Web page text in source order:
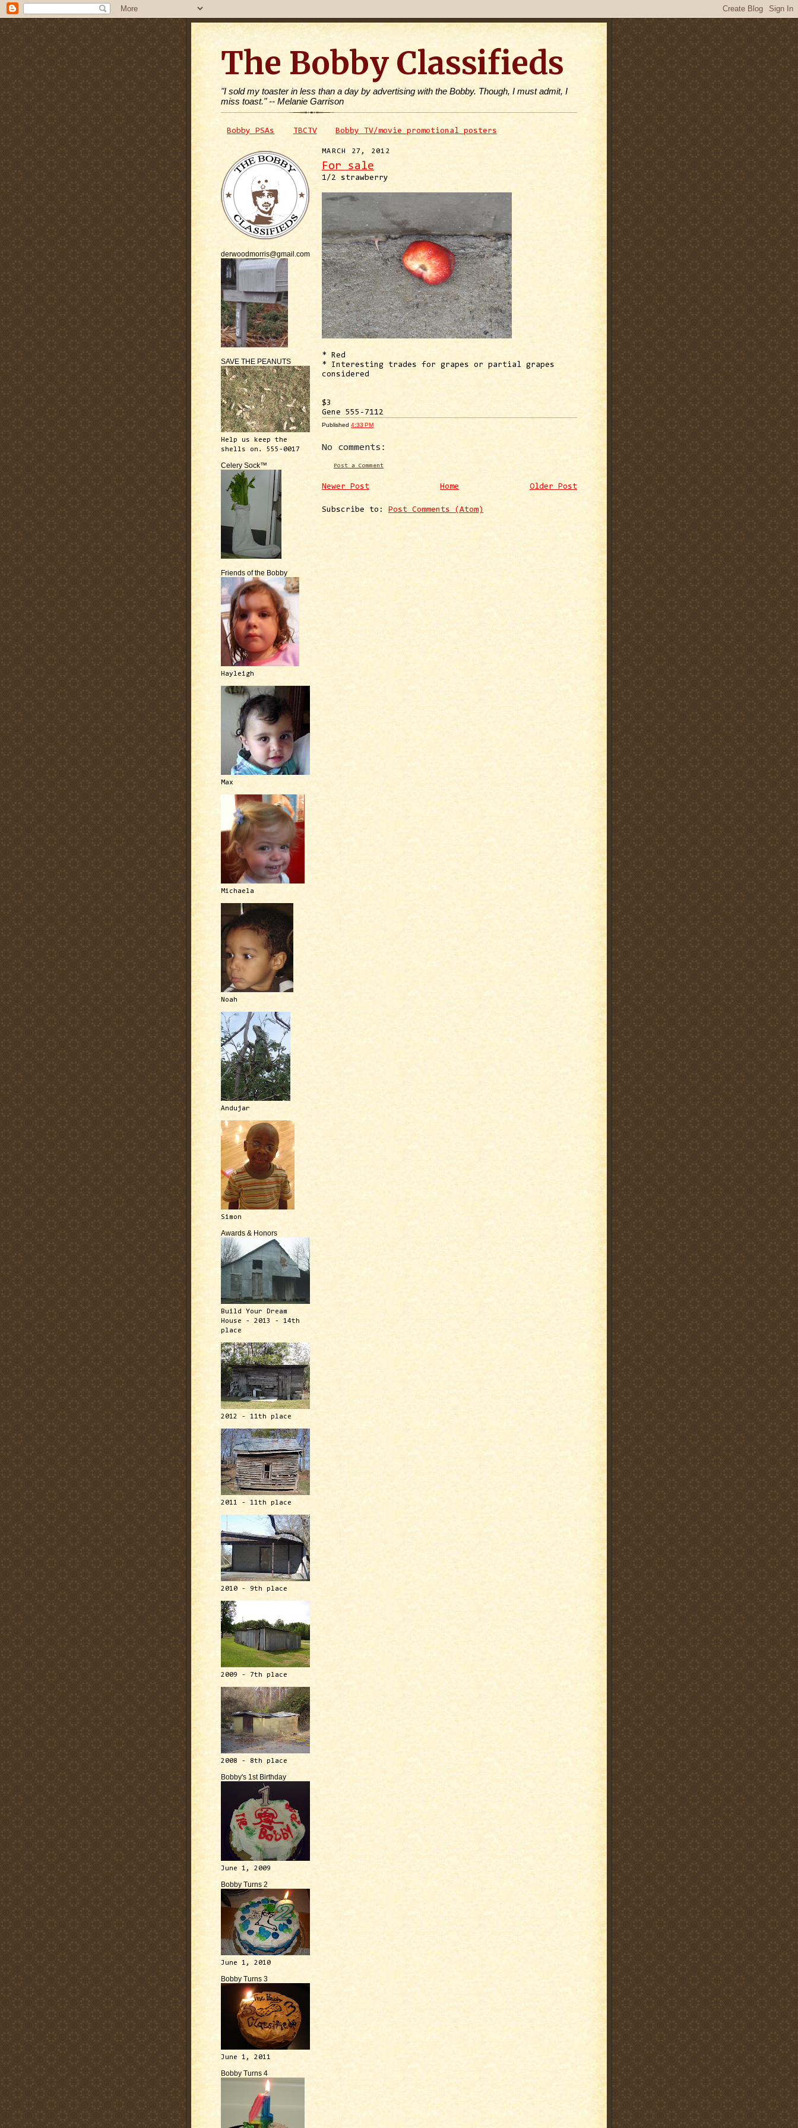
The Bobby Classifieds
"I sold my toaster in less than a day by advertising with the Bobby. Though, I must admit, I
miss toast." -- Melanie Garrison
Bobby PSAs TBCTV Bobby TV/movie promotional posters
derwoodmorris@gmail.com
SAVE THE PEANUTS
Help us keep the
shells on. 555-0017
Celery Sock™
Friends of the Bobby
Hayleigh
Max
Michaela
Noah
Andujar
Simon
Awards & Honors
Build Your Dream
House - 2013 - 14th
place
2012 - 11th place
2011 - 11th place
2010 - 9th place
2009 - 7th place
2008 - 8th place
Bobby's 1st Birthday
June 1, 2009
Bobby Turns 2
June 1, 2010
Bobby Turns 3
June 1, 2011
Bobby Turns 4
MARCH 27, 2012
For sale
1/2 strawberry
* Red
* Interesting trades for grapes or partial grapes
considered
$3
Gene 555-7112
Published 4:33 PM
No comments:
Post a Comment
Newer Post Older Post
Home
Subscribe to: Post Comments (Atom)